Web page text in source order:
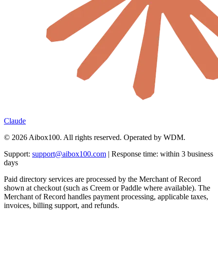
Claude
© 2026 Aibox100. All rights reserved. Operated by WDM.
Support: support@aibox100.com | Response time: within 3 business
days
Paid directory services are processed by the Merchant of Record
shown at checkout (such as Creem or Paddle where available). The
Merchant of Record handles payment processing, applicable taxes,
invoices, billing support, and refunds.